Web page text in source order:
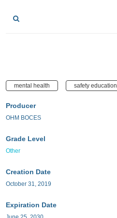
mental health safety education
Producer
OHM BOCES
Grade Level
Other
Creation Date
October 31, 2019
Expiration Date